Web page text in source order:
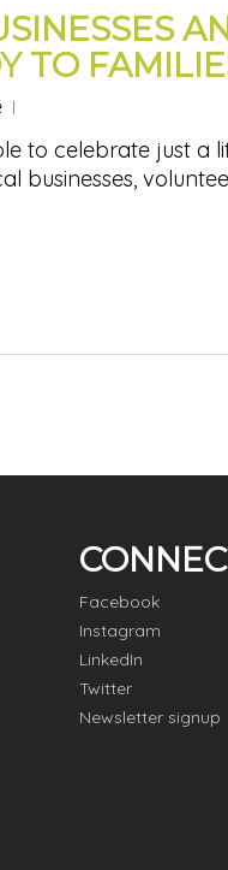
TO
to celebrate just a
businesses,
Facebook
Instagram
LinkedIn
Twitter
Newsletter signup